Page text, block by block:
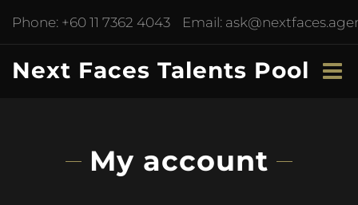
Phone: +60 11 7362 4043 Email:
Next Faces Talents Pool
My account